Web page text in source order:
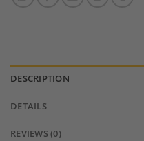
DESCRIPTION
DETAILS
REVIEWS (0)